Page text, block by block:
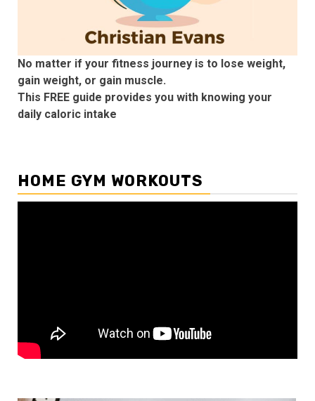
No matter if your fitness journey is to lose weight,
gain weight, or gain muscle.
This FREE guide provides you with knowing your
daily caloric intake
HOME GYM WORKOUTS